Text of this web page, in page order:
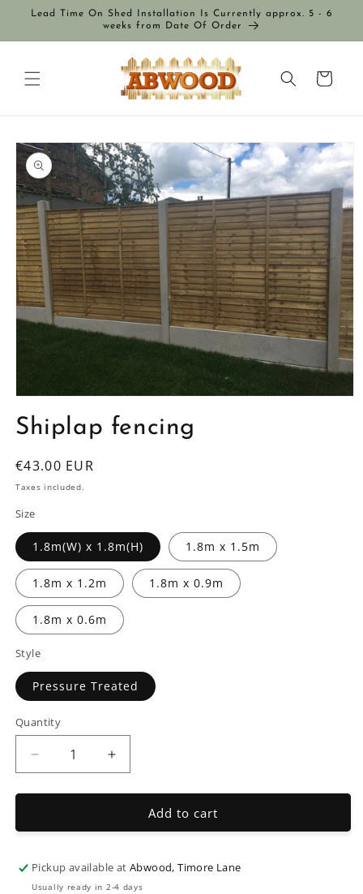
Skip to
Lead Time On Shed Installation Is Currently approx. 5 - 6
weeks from Date Of Order
Cart
Skip to
product
information
media
1
in
Shiplap fencing
Regular
price
€43.00 EUR
Taxes included.
Size
1.8m(W) x 1.8m(H) 1.8m x 1.5m
1.8m x 1.2m 1.8m x 0.9m
1.8m x 0.6m
Style
Pressure Treated
Quantity
Decrease
quantity
for
fencing
Increase
quantity
for
Shiplap
fencing
Add to cart
Pickup available atAbwood, Timore Lane
Usually ready in 2-4 days